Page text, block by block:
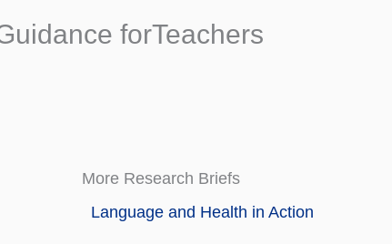
forTeachers
More Research Briefs
Language and Health in Action